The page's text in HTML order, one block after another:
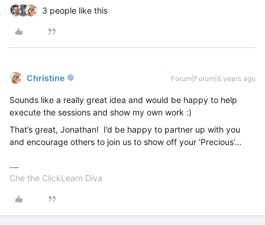
3 people like this
Christine Forum|Forum|6 years ago
Sounds like a really great idea and would be happy to help
execute the sessions and show my own work :)
That’s great, Jonathan! I’d be happy to partner up with you
and encourage others to join us to show off your ‘Precious’…
Che the ClickLearn Diva